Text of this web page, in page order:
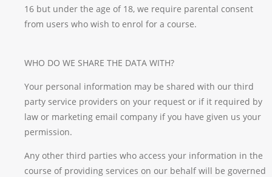
16 but under the age of 18, we require parental consent
from users who wish to enrol for a course.
WHO DO WE SHARE THE DATA WITH?
Your personal information may be shared with our third
party service providers on your request or if it required by
law or marketing email company if you have given us your
permission.
Any other third parties who access your information in the
course of providing services on our behalf will be governed